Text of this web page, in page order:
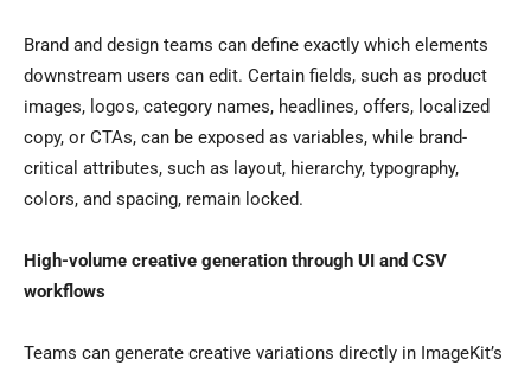
Brand and design teams can define exactly which elements
downstream users can edit. Certain fields, such as product
images, logos, category names, headlines, offers, localized
copy, or CTAs, can be exposed as variables, while brand-
critical attributes, such as layout, hierarchy, typography,
colors, and spacing, remain locked.
High-volume creative generation through UI and CSV
workflows
Teams can generate creative variations directly in ImageKit’s